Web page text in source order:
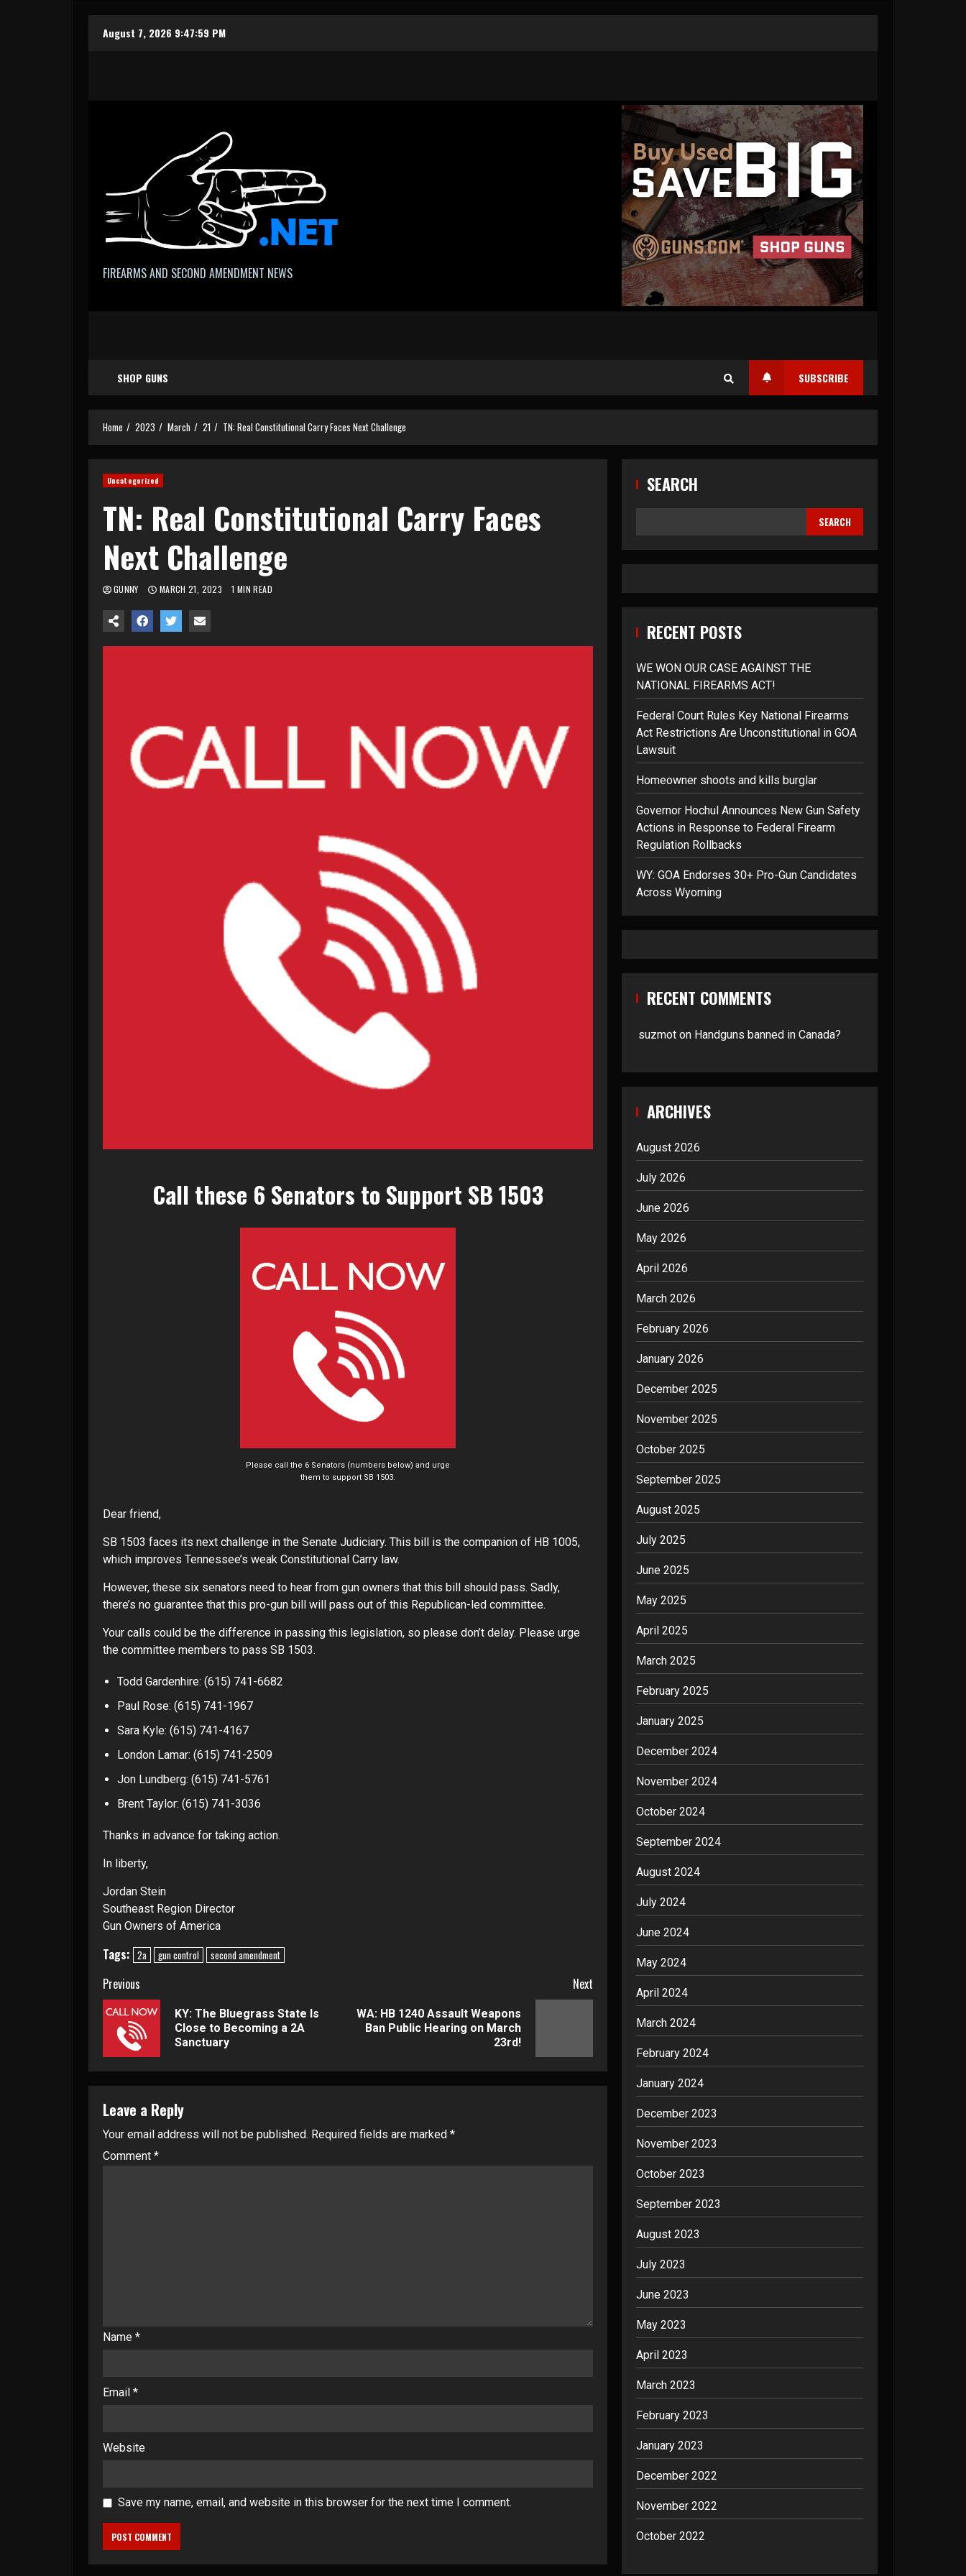
August 7, 2026 9:48:00 PM
FIREARMS AND SECOND AMENDMENT NEWS
SHOP GUNS SUBSCRIBE
Home 2023 March 21 TN: Real Constitutional Carry Faces Next Challenge
Uncategorized
TN: Real Constitutional Carry Faces
Next Challenge
GUNNY MARCH 21, 2023 1 MIN READ
Call these 6 Senators to Support SB 1503
Please call the 6 Senators (numbers below) and urge
them to support SB 1503.
Dear friend,
SB 1503 faces its next challenge in the Senate Judiciary. This bill is the companion of HB 1005,
which improves Tennessee’s weak Constitutional Carry law.
However, these six senators need to hear from gun owners that this bill should pass. Sadly,
there’s no guarantee that this pro-gun bill will pass out of this Republican-led committee.
Your calls could be the difference in passing this legislation, so please don’t delay. Please urge
the committee members to pass SB 1503.
Todd Gardenhire: (615) 741-6682
Paul Rose: (615) 741-1967
Sara Kyle: (615) 741-4167
London Lamar: (615) 741-2509
Jon Lundberg: (615) 741-5761
Brent Taylor: (615) 741-3036
Thanks in advance for taking action.
In liberty,
Jordan Stein
Southeast Region Director
Gun Owners of America
Tags: 2a gun control second amendment
Continue
Reading
Previous
Previous
KY: The Bluegrass State Is
Close to Becoming a 2A
Sanctuary
Next
Next
WA: HB 1240 Assault Weapons
Ban Public Hearing on March
23rd!
Leave a Reply
Your email address will not be published. Required fields are marked *
Comment *
Name *
Email *
Website
Save my name, email, and website in this browser for the next time I comment.
SEARCH
SEARCH
RECENT POSTS
WE WON OUR CASE AGAINST THE
NATIONAL FIREARMS ACT!
Federal Court Rules Key National Firearms
Act Restrictions Are Unconstitutional in GOA
Lawsuit
Homeowner shoots and kills burglar
Governor Hochul Announces New Gun Safety
Actions in Response to Federal Firearm
Regulation Rollbacks
WY: GOA Endorses 30+ Pro-Gun Candidates
Across Wyoming
RECENT COMMENTS
suzmoton Handguns banned in Canada?
ARCHIVES
August 2026
July 2026
June 2026
May 2026
April 2026
March 2026
February 2026
January 2026
December 2025
November 2025
October 2025
September 2025
August 2025
July 2025
June 2025
May 2025
April 2025
March 2025
February 2025
January 2025
December 2024
November 2024
October 2024
September 2024
August 2024
July 2024
June 2024
May 2024
April 2024
March 2024
February 2024
January 2024
December 2023
November 2023
October 2023
September 2023
August 2023
July 2023
June 2023
May 2023
April 2023
March 2023
February 2023
January 2023
December 2022
November 2022
October 2022